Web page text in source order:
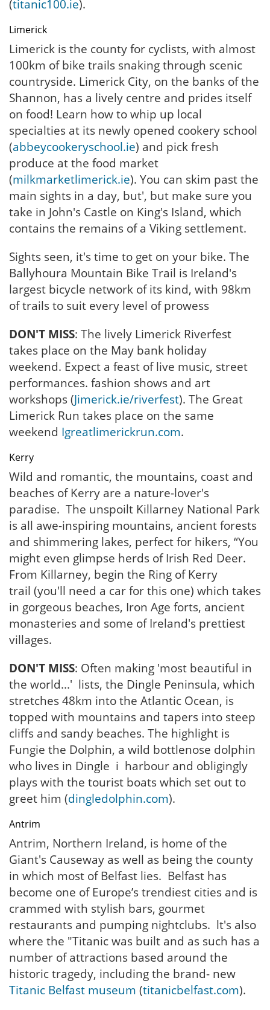
(titanic100.ie).
Limerick
Limerick is the county for cyclists, with almost
100km of bike trails snaking through scenic
countryside. Limerick City, on the banks of the
Shannon, has a lively centre and prides itself
on food! Learn how to whip up local
specialties at its newly opened cookery school
(abbeycookeryschool.ie) and pick fresh
produce at the food market
(milkmarketlimerick.ie). You can skim past the
main sights in a day, but', but make sure you
take in John's Castle on King's Island, which
contains the remains of a Viking settlement.
Sights seen, it's time to get on your bike. The
Ballyhoura Mountain Bike Trail is Ireland's
largest bicycle network of its kind, with 98km
of trails to suit every level of prowess
DON'T MISS: The lively Limerick Riverfest
takes place on the May bank holiday
weekend. Expect a feast of live music, street
performances. fashion shows and art
workshops (Jimerick.ie/riverfest). The Great
Limerick Run takes place on the same
weekend Igreatlimerickrun.com.
Kerry
Wild and romantic, the mountains, coast and
beaches of Kerry are a nature-lover's
paradise. The unspoilt Killarney National Park
is all awe-inspiring mountains, ancient forests
and shimmering lakes, perfect for hikers, “You
might even glimpse herds of Irish Red Deer.
From Killarney, begin the Ring of Kerry
trail (you'll need a car for this one) which takes
in gorgeous beaches, Iron Age forts, ancient
monasteries and some of Ireland's prettiest
villages.
DON'T MISS: Often making 'most beautiful in
the world...' lists, the Dingle Peninsula, which
stretches 48km into the Atlantic Ocean, is
topped with mountains and tapers into steep
cliffs and sandy beaches. The highlight is
Fungie the Dolphin, a wild bottlenose dolphin
who lives in Dingle i harbour and obligingly
plays with the tourist boats which set out to
greet him (dingledolphin.com).
Antrim
Antrim, Northern Ireland, is home of the
Giant's Causeway as well as being the county
in which most of Belfast lies. Belfast has
become one of Europe’s trendiest cities and is
crammed with stylish bars, gourmet
restaurants and pumping nightclubs. lt's also
where the "Titanic was built and as such has a
number of attractions based around the
historic tragedy, including the brand- new
Titanic Belfast museum (titanicbelfast.com).